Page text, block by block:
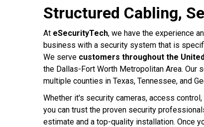
Structured Cabling,
At eSecurityTech, we have the experience
business with a security system that is
We serve customers throughout the
the Dallas-Fort Worth Metropolitan Area. Our
multiple counties in Texas, Tennessee, and
Whether it's security cameras, access
you can trust the proven security
estimate and a top-quality installation. Once